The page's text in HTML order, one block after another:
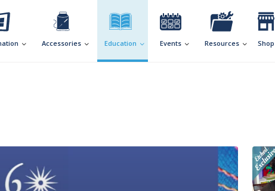
Accessories Education Events Resources Shop